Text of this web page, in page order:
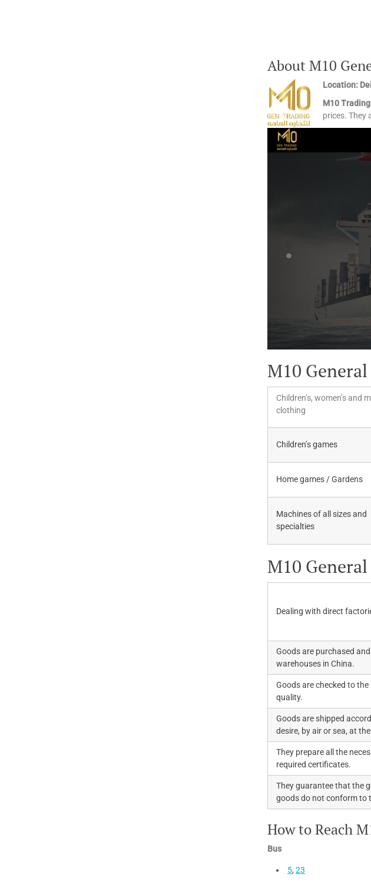
About M10
Location:
M10
prices. They
M10
Children’s, women’s and
clothing
Children’s games
Home games / Gardens
Machines of all sizes and
specialties
M10
Dealing with direct
Goods are purchased
warehouses in China.
Goods are checked to
quality.
Goods are shipped
desire, by air or sea, at
They prepare all the
required certificates.
They guarantee that the
goods do not conform to
How to Reach
Bus
5, 23